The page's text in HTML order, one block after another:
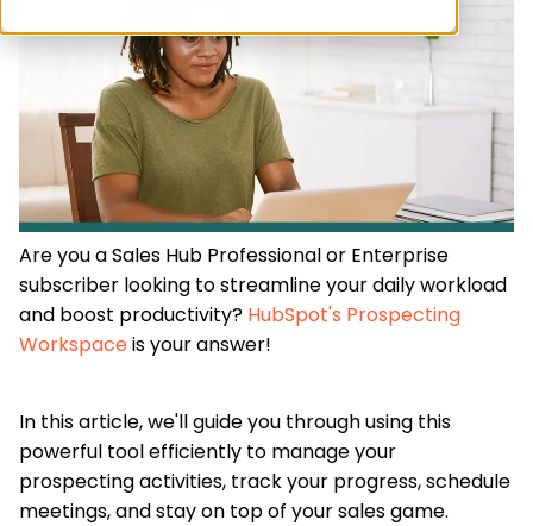
Are you a Sales Hub Professional or Enterprise
subscriber looking to streamline your daily workload
and boost productivity? HubSpot's Prospecting
Workspaceis your answer!
In this article, we'll guide you through using this
powerful tool efficiently to manage your
prospecting activities, track your progress, schedule
meetings, and stay on top of your sales game.